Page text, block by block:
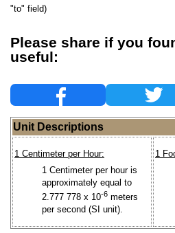
"to" field)
Please share if you
useful:
Unit Descriptions
1 Centimeter per Hour:
1 Centimeter per hour is
approximately equal to
2.777 778 x 10-6 meters
per second (SI unit).
1